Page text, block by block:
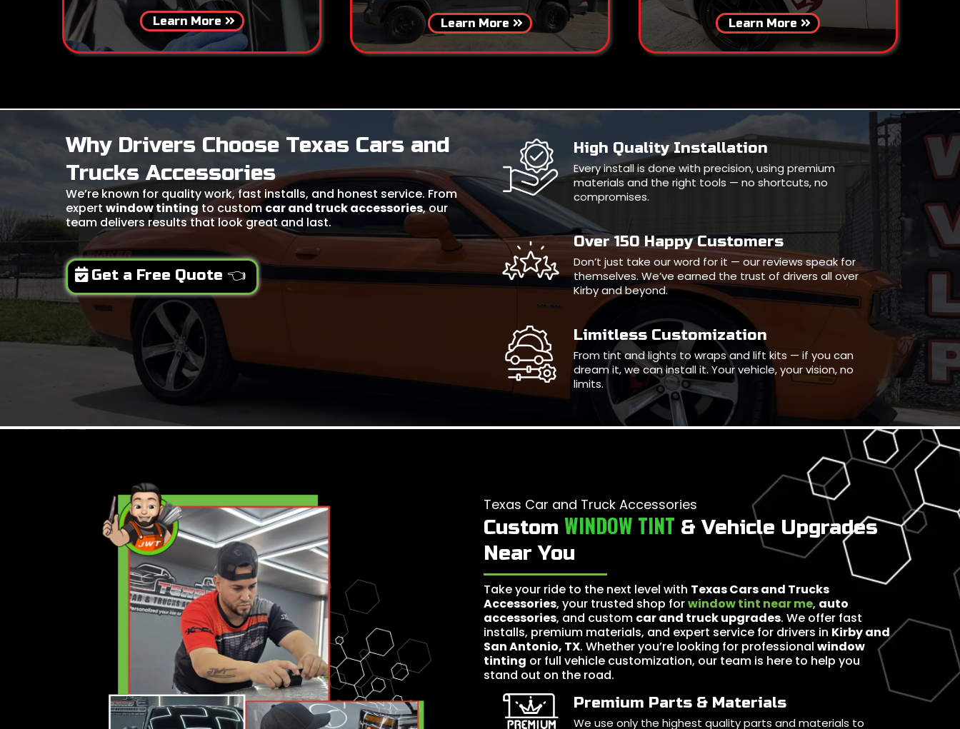
Learn More Learn More Learn More
Why Drivers Choose Texas Cars and
Trucks Accessories
We’re known for quality work, fast installs, and honest service. From
expert window tinting to custom car and truck accessories, our
team delivers results that look great and last.
Get a Free Quote 👈
High Quality Installation
Every install is done with precision, using premium
materials and the right tools — no shortcuts, no
compromises.
Over 150 Happy Customers
Don’t just take our word for it — our reviews speak for
themselves. We’ve earned the trust of drivers all over
Kirby and beyond.
Limitless Customization
From tint and lights to wraps and lift kits — if you can
dream it, we can install it. Your vehicle, your vision, no
limits.
Texas Car and Truck Accessories
Custom WINDOW TINT & Vehicle Upgrades
Near You
Take your ride to the next level with Texas Cars and Trucks
Accessories, your trusted shop forwindow tint near me, auto
accessories, and custom car and truck upgrades. We offer fast
installs, premium materials, and expert service for drivers in Kirby and
San Antonio, TX. Whether you’re looking for professional window
tinting or full vehicle customization, our team is here to help you
stand out on the road.
Premium Parts & Materials
We use only the highest quality parts and materials to